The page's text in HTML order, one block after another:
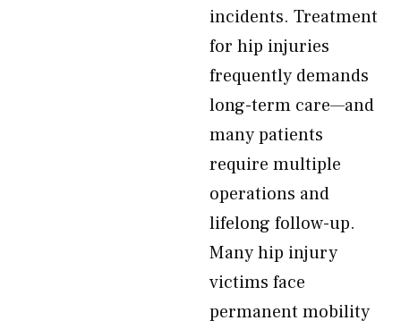
incidents. Treatment
for hip injuries
frequently demands
long-term care—and
many patients
require multiple
operations and
lifelong follow-up.
Many hip injury
victims face
permanent mobility